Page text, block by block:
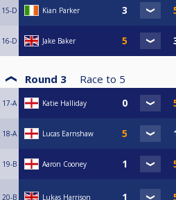
15-D Kian Parker
16-D Jake Baker
Round 3 Race to 5
17-A Katie Halliday
18-A Lucas Earnshaw
19-B Aaron Cooney
20-B Lukas Harrison